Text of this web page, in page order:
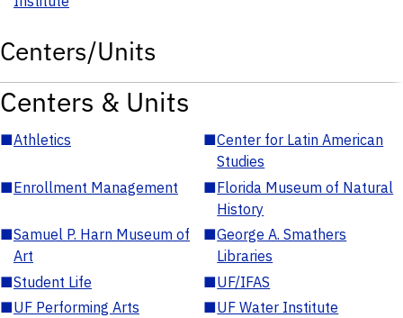
Centers/Units
Centers & Units
■Athletics ■Center for Latin American
Studies
■Enrollment Management ■Florida Museum of Natural
History
■Samuel P. Harn Museum of
Art
■George A. Smathers
Libraries
■Student Life ■UF/IFAS
■UF Performing Arts ■UF Water Institute